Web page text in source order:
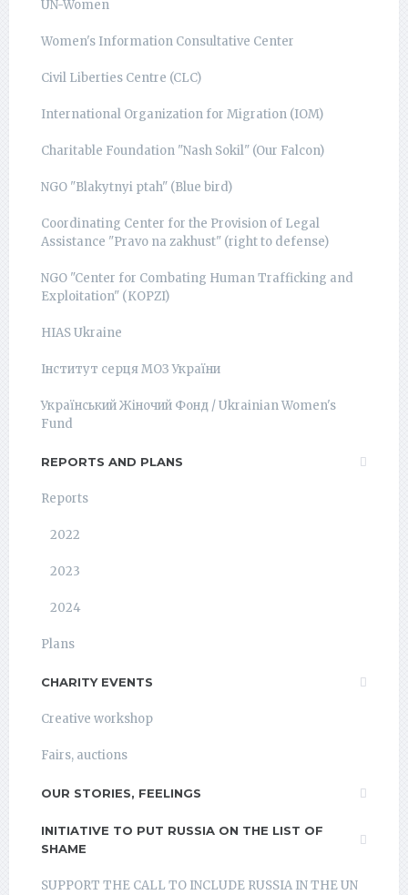
UN-Women
Women's Information Consultative Center
Civil Liberties Centre (CLC)
International Organization for Migration (IOM)
Charitable Foundation "Nash Sokil" (Our Falcon)
NGO "Blakytnyi ptah" (Blue bird)
Coordinating Center for the Provision of Legal
Assistance "Pravo na zakhust" (right to defense)
NGO "Center for Combating Human Trafficking and
Exploitation" (КОРZI)
HIAS Ukraine
Інститут серця МОЗ України
Український Жіночий Фонд / Ukrainian Women's
Fund
REPORTS AND PLANS
Reports
2022
2023
2024
Plans
CHARITY EVENTS
Creative workshop
Fairs, auctions
OUR STORIES, FEELINGS
INITIATIVE TO PUT RUSSIA ON THE LIST OF
SHAME
SUPPORT THE CALL TO INCLUDE RUSSIA IN THE UN